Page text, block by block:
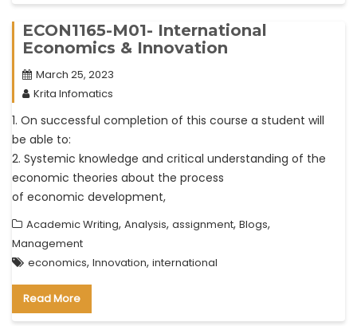
ECON1165-M01- International
Economics & Innovation
March 25, 2023
Krita Infomatics
1. On successful completion of this course a student will
be able to:
2. Systemic knowledge and critical understanding of the
economic theories about the process
of economic development,
Academic Writing, Analysis, assignment, Blogs,
Management
economics, Innovation, international
Read More